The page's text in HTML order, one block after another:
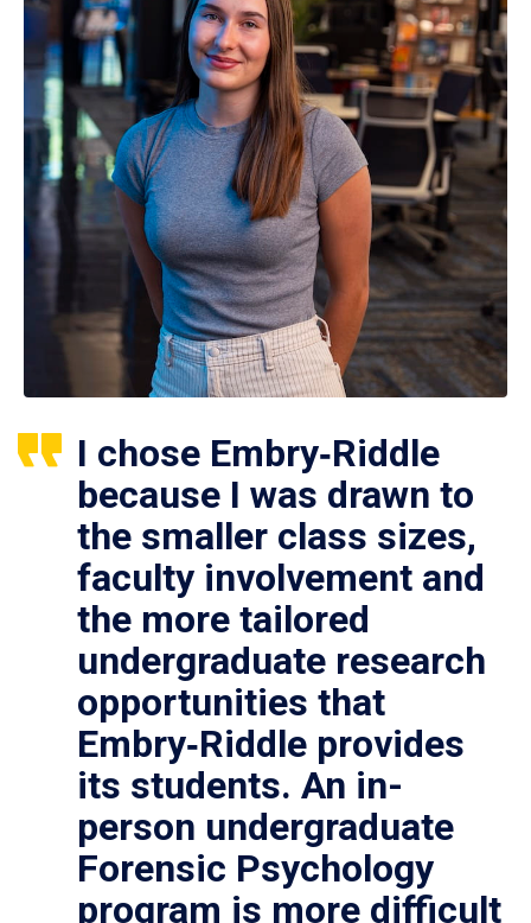
I chose Embry‑Riddle
because I was drawn to
the smaller class sizes,
faculty involvement and
the more tailored
undergraduate research
opportunities that
Embry‑Riddle provides
its students. An in-
person undergraduate
Forensic Psychology
program is more difficult